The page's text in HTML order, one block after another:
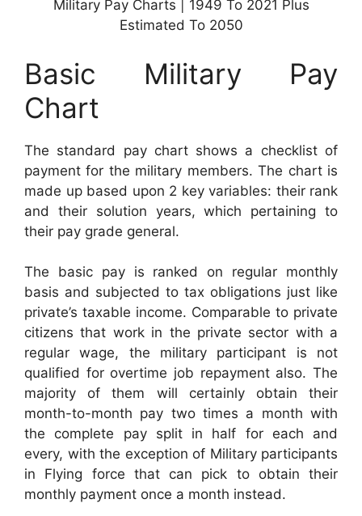
Military Pay Charts | 1949 To 2021 Plus
Estimated To 2050
Basic Military Pay
Chart
The standard pay chart shows a checklist of
payment for the military members. The chart is
made up based upon 2 key variables: their rank
and their solution years, which pertaining to
their pay grade general.
The basic pay is ranked on regular monthly
basis and subjected to tax obligations just like
private’s taxable income. Comparable to private
citizens that work in the private sector with a
regular wage, the military participant is not
qualified for overtime job repayment also. The
majority of them will certainly obtain their
month-to-month pay two times a month with
the complete pay split in half for each and
every, with the exception of Military participants
in Flying force that can pick to obtain their
monthly payment once a month instead.